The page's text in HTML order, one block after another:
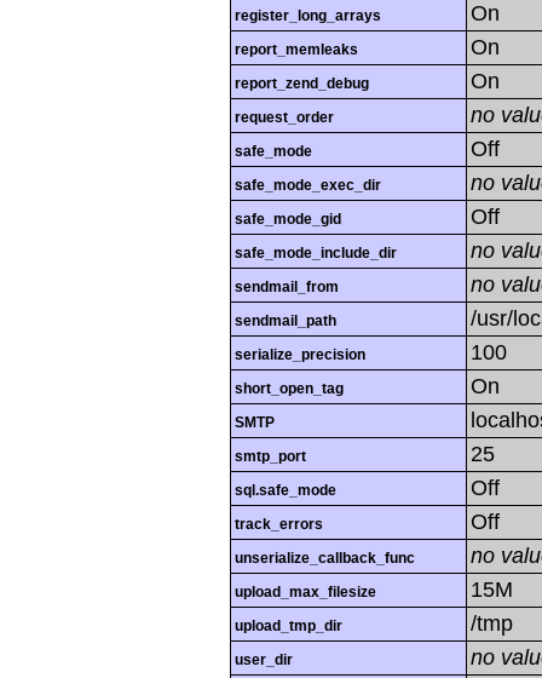
register_long_arrays On
report_memleaks On
report_zend_debug On
request_order no
safe_mode Off
safe_mode_exec_dir no
safe_mode_gid Off
safe_mode_include_dir no
sendmail_from no
sendmail_path /usr/
serialize_precision 100
short_open_tag On
SMTP
smtp_port 25
sql.safe_mode Off
track_errors Off
unserialize_callback_func no
upload_max_filesize 15M
upload_tmp_dir /tmp
user_dir no